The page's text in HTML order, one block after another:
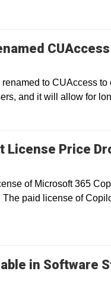
CUAccess
to CUAccess to
and it will allow for
License Price
of Microsoft 365
paid license of
in Software